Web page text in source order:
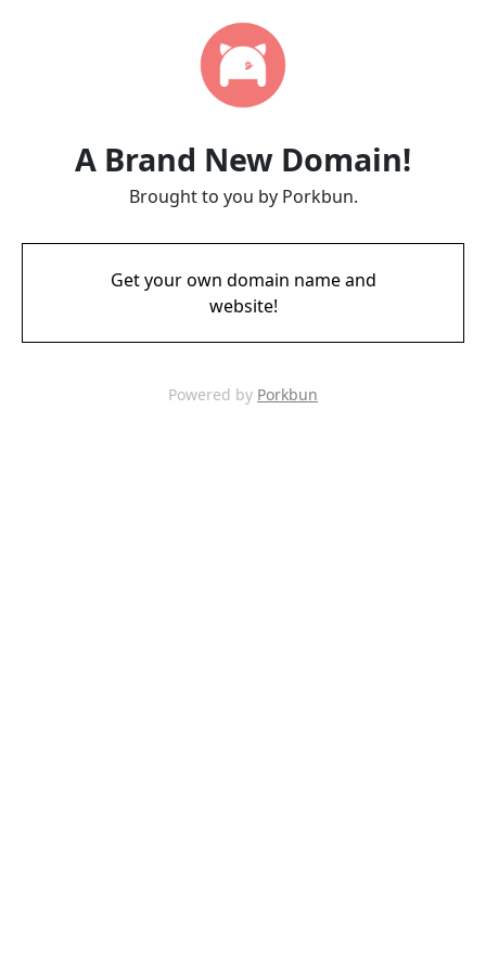
A Brand New Domain!
Brought to you by Porkbun.
Get your own domain name and
website!
Powered by Porkbun